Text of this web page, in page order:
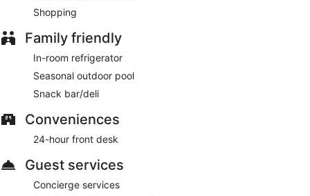
Shopping
Family friendly
In-room refrigerator
Seasonal outdoor pool
Snack bar/deli
Conveniences
24-hour front desk
Guest services
Concierge services